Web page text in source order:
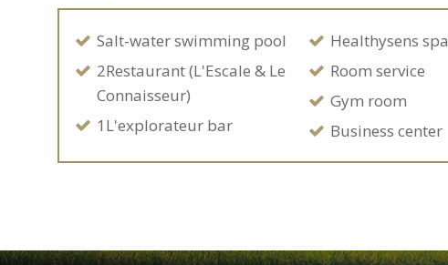
Salt-water swimming pool
2Restaurant (L'Escale & Le
Connaisseur)
1L'explorateur bar
Healthysens spa
Room service
Gym room
Business center